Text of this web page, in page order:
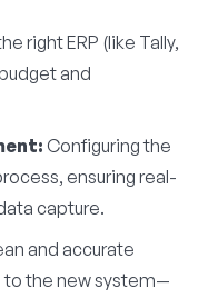
right ERP (like Tally,
and
Configuring the
ensuring real-
capture.
and accurate
to the new system—